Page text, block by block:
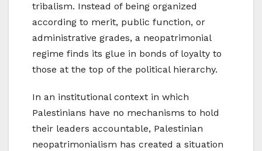
tribalism. Instead of being organized
according to merit, public function, or
administrative grades, a neopatrimonial
regime finds its glue in bonds of loyalty to
those at the top of the political hierarchy.
In an institutional context in which
Palestinians have no mechanisms to hold
their leaders accountable, Palestinian
neopatrimonialism has created a situation